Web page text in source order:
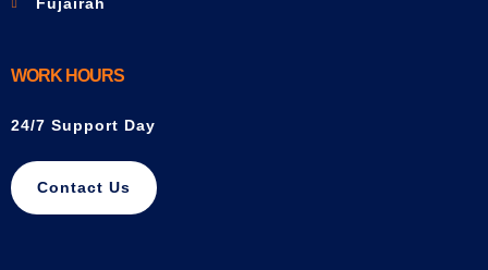
WORK HOURS
24/7 Support Day
Contact Us